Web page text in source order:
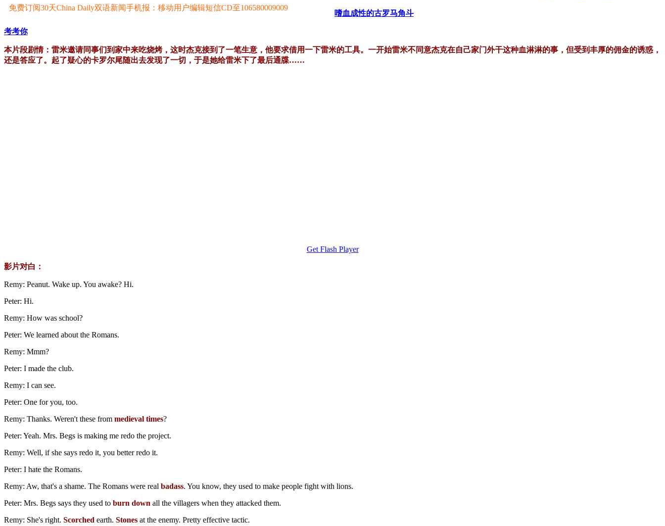
免费订阅30天China Daily双语新闻手机报：移动用户编辑短信CD至106580009009
嗜血成性的古罗马角斗
考考你
本片段剧情：雷米邀请同事们到家中来吃烧烤，这时杰克接到了一笔生意，他要求借用一下雷米的工具。一开始雷米不同意杰克在自己家门外干这种血淋淋的事，但受到丰厚的佣金的诱惑，
还是答应了。起了疑心的卡罗尔尾随出去发现了一切，于是她给雷米下了最后通牒……
Get Flash Player
影片对白：
Remy: Peanut. Wake up. You awake? Hi.
Peter: Hi.
Remy: How was school?
Peter: We learned about the Romans.
Remy: Mmm?
Peter: I made the club.
Remy: I can see.
Peter: One for you, too.
Remy: Thanks. Weren't these from medieval times?
Peter: Yeah. Mrs. Begs is making me redo the project.
Remy: Well, if she says redo it, you better redo it.
Peter: I hate the Romans.
Remy: Aw, that's a shame. The Romans were real badass. You know, they used to make people fight with lions.
Peter: Mrs. Begs says they used to burn down all the villagers when they attacked them.
Remy: She's right. Scorched earth. Stones at the enemy. Pretty effective tactic.